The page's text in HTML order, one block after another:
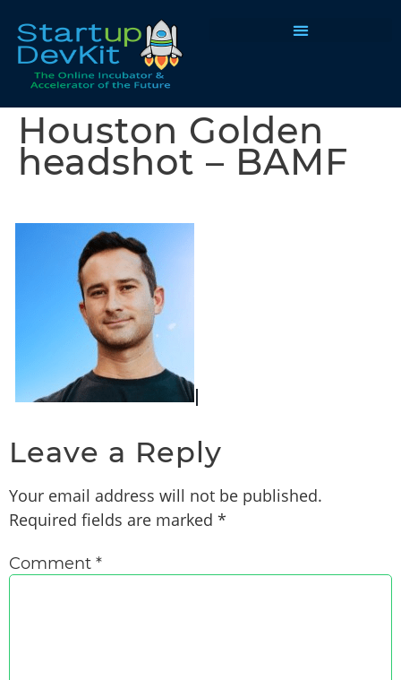
Houston Golden
headshot – BAMF
Leave a Reply
Your email address will not be published.
Required fields are marked *
Comment *